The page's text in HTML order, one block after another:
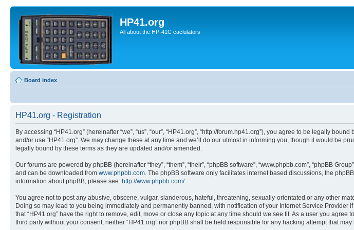
HP41.org
All about the HP-41C caclulators
Board index
HP41.org - Registration
By accessing “HP41.org” (hereinafter “we”, “us”, “our”, “HP41.org”, “http://forum.hp41.org”), you agree to be legally
and/or use “HP41.org”. We may change these at any time and we’ll do our utmost in informing you, though it would be
legally bound by these terms as they are updated and/or amended.
Our forums are powered by phpBB (hereinafter “they”, “them”, “their”, “phpBB software”, “www.phpbb.com”, “phpBB
and can be downloaded from www.phpbb.com. The phpBB software only facilitates internet based discussions, the
information about phpBB, please see: http://www.phpbb.com/.
You agree not to post any abusive, obscene, vulgar, slanderous, hateful, threatening, sexually-orientated or any other
Doing so may lead to you being immediately and permanently banned, with notification of your Internet Service
that “HP41.org” have the right to remove, edit, move or close any topic at any time should we see fit. As a user you
third party without your consent, neither “HP41.org” nor phpBB shall be held responsible for any hacking attempt that